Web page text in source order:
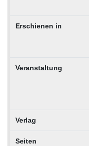
Erschienen in
Veranstaltung
Verlag
Seiten